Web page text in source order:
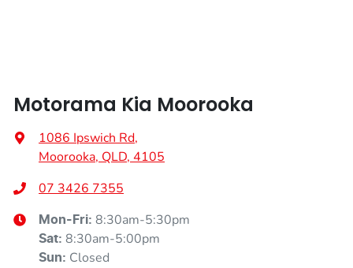
Motorama Kia Moorooka
1086 Ipswich Rd,
Moorooka, QLD, 4105
07 3426 7355
Mon-Fri: 8:30am-5:30pm
Sat: 8:30am-5:00pm
Sun: Closed